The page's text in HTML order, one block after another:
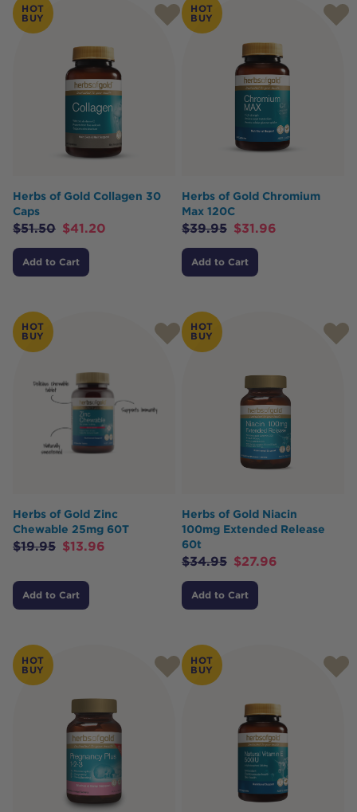
HOT
BUY
Herbs of Gold Collagen 30
Caps
$51.50 $41.20
Add to Cart
HOT
BUY
Herbs of Gold Chromium
Max 120C
$39.95 $31.96
Add to Cart
HOT
BUY
Herbs of Gold Zinc
Chewable 25mg 60T
$19.95 $13.96
Add to Cart
HOT
BUY
Herbs of Gold Niacin
100mg Extended Release
60t
$34.95 $27.96
Add to Cart
HOT
BUY
HOT
BUY